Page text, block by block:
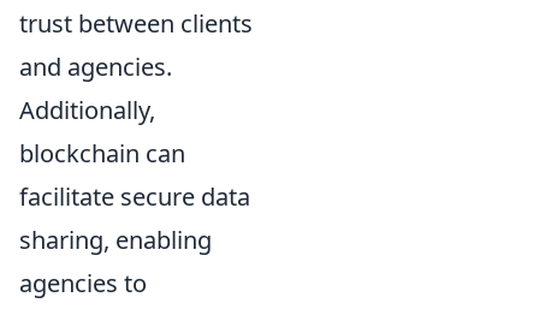
trust between clients
and agencies.
Additionally,
blockchain can
facilitate secure data
sharing, enabling
agencies to